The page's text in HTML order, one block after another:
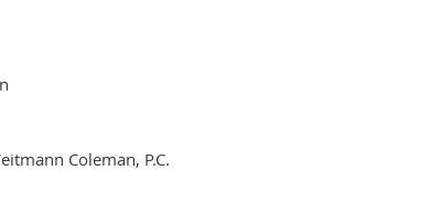
Coleman, P.C.